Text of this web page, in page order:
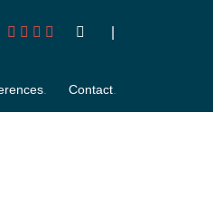
Contact